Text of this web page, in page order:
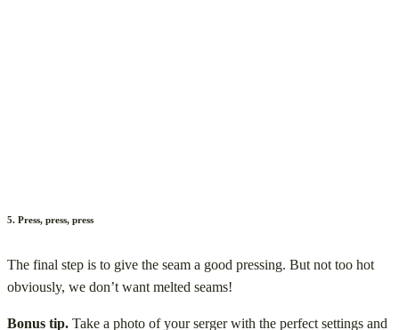
5. Press, press, press
The final step is to give the seam a good pressing. But not too hot
obviously, we don’t want melted seams!
Bonus tip. Take a photo of your serger with the perfect settings and